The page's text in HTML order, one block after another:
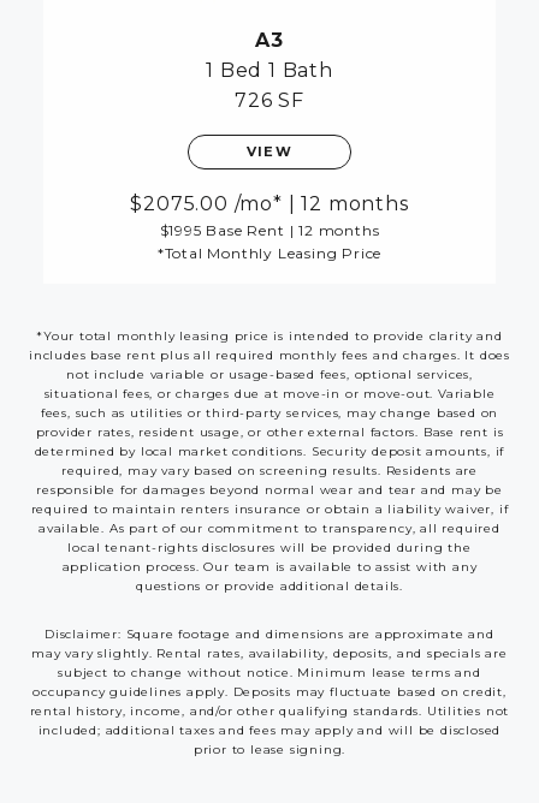
A3
1 Bed 1 Bath
726 SF
VIEW
2075.00 /mo* 12 months
$1995 Base Rent | 12 months
*Total Monthly Leasing Price
*Your total monthly leasing price is intended to provide clarity and
includes base rent plus all required monthly fees and charges. It does
not include variable or usage-based fees, optional services,
situational fees, or charges due at move-in or move-out. Variable
fees, such as utilities or third-party services, may change based on
provider rates, resident usage, or other external factors. Base rent is
determined by local market conditions. Security deposit amounts, if
required, may vary based on screening results. Residents are
responsible for damages beyond normal wear and tear and may be
required to maintain renters insurance or obtain a liability waiver, if
available. As part of our commitment to transparency, all required
local tenant-rights disclosures will be provided during the
application process. Our team is available to assist with any
questions or provide additional details.
Disclaimer: Square footage and dimensions are approximate and
may vary slightly. Rental rates, availability, deposits, and specials are
subject to change without notice. Minimum lease terms and
occupancy guidelines apply. Deposits may fluctuate based on credit,
rental history, income, and/or other qualifying standards. Utilities not
included; additional taxes and fees may apply and will be disclosed
prior to lease signing.